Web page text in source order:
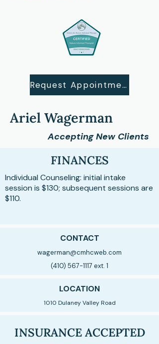
Request Appointment
Ariel Wagerman
Accepting New Clients
FINANCES
Individual Counseling: initial intake
session is $130; subsequent sessions are
$110.
CONTACT
wagerman@cmhcweb.com
(410) 567-1117 ext. 1
LOCATION
1010 Dulaney Valley Road
INSURANCE ACCEPTED